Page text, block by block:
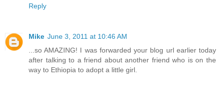
Reply
Mike June 3, 2011 at 10:46 AM
...so AMAZING! I was forwarded your blog url earlier today
after talking to a friend about another friend who is on the
way to Ethiopia to adopt a little girl.